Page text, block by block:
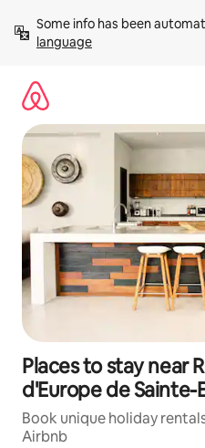
content
Some info has been
language
Places to stay near
d'Europe de Sainte-
Book unique holiday
Airbnb